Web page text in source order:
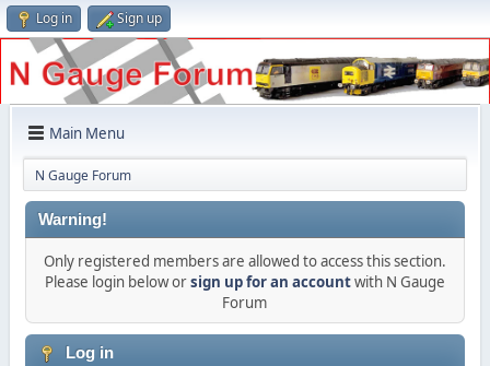
Log in Sign up
Main Menu
N Gauge Forum
Warning!
Only registered members are allowed to access this section.
Please login below orsign up for an accountwith N Gauge
Forum
Log in